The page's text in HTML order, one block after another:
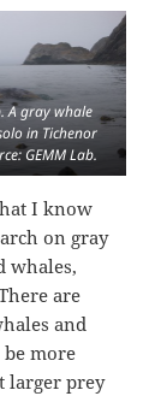
A gray whale
in Tichenor
GEMM Lab.
I know
on gray
whales,
are
and
more
larger prey